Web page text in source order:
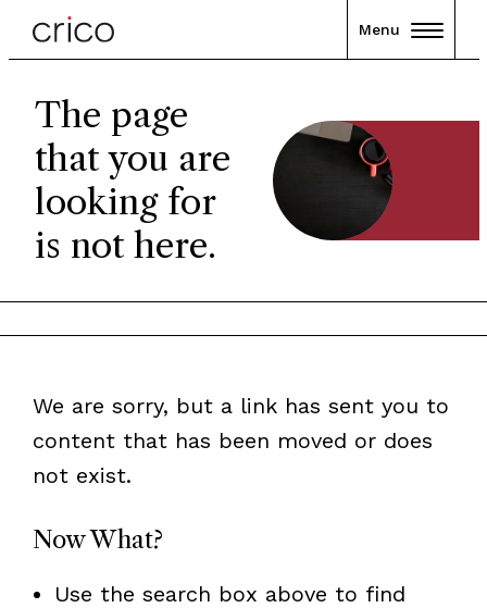
Menu
The page
that you are
looking for
is not here.
We are sorry, but a link has sent you to
content that has been moved or does
not exist.
Now What?
Use the search box above to find